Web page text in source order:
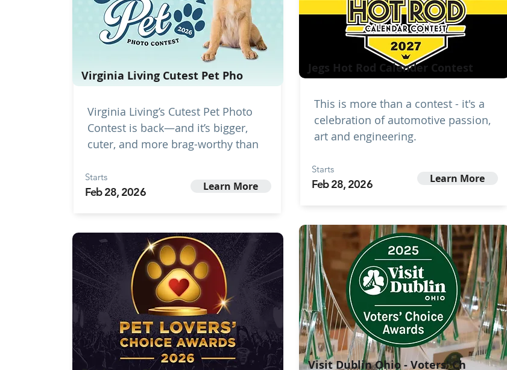
Virginia Living Cutest Pet Pho
Virginia Living’s Cutest Pet Photo
Contest is back—and it’s bigger,
cuter, and more brag-worthy than
Starts
Feb 28, 2026 Learn More
Jegs Hot Rod Calender Contest
This is more than a contest - it's a
celebration of automotive passion,
art and engineering.
Starts
Feb 28, 2026 Learn More
Visit Dublin Ohio - Voters' Ch